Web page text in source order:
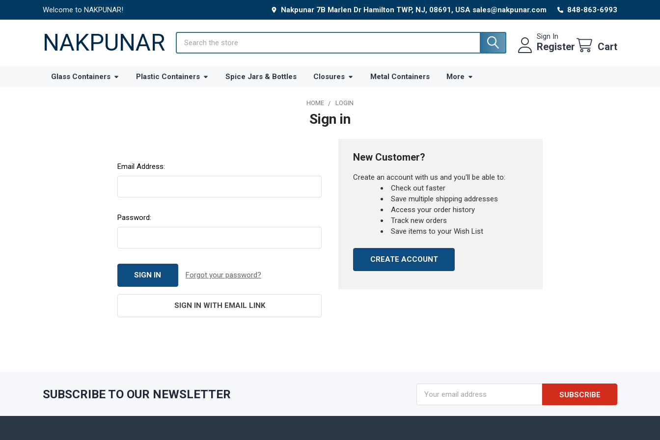
Welcome to NAKPUNAR! Nakpunar 7B Marlen Dr Hamilton TWP, NJ, 08691, USA sales@nakpunar.com 848-863-6993
NAKPUNAR Sign In
Register Cart
Glass Containers Plastic Containers Spice Jars & Bottles Closures Metal Containers More
HOME LOGIN
Sign in
Email Address:
Password:
Forgot your password?
SIGN IN WITH EMAIL LINK
New Customer?
Create an account with us and you'll be able to:
Check out faster
Save multiple shipping addresses
Access your order history
Track new orders
Save items to your Wish List
CREATE ACCOUNT
SUBSCRIBE TO OUR NEWSLETTER
Address